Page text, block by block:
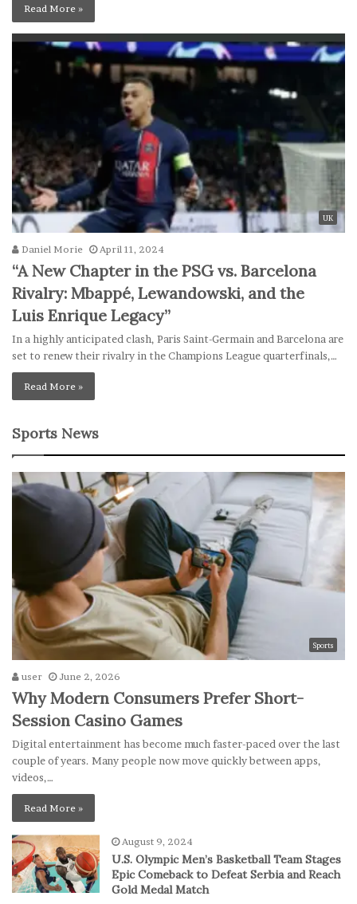
Read More »
UK
Daniel Morie April 11, 2024
“A New Chapter in the PSG vs. Barcelona
Rivalry: Mbappé, Lewandowski, and the
Luis Enrique Legacy”
In a highly anticipated clash, Paris Saint-Germain and Barcelona are
set to renew their rivalry in the Champions League quarterfinals,…
Read More »
Sports News
Sports
user June 2, 2026
Why Modern Consumers Prefer Short-
Session Casino Games
Digital entertainment has become much faster-paced over the last
couple of years. Many people now move quickly between apps,
videos,…
Read More »
August 9, 2024
U.S. Olympic Men’s Basketball Team Stages
Epic Comeback to Defeat Serbia and Reach
Gold Medal Match